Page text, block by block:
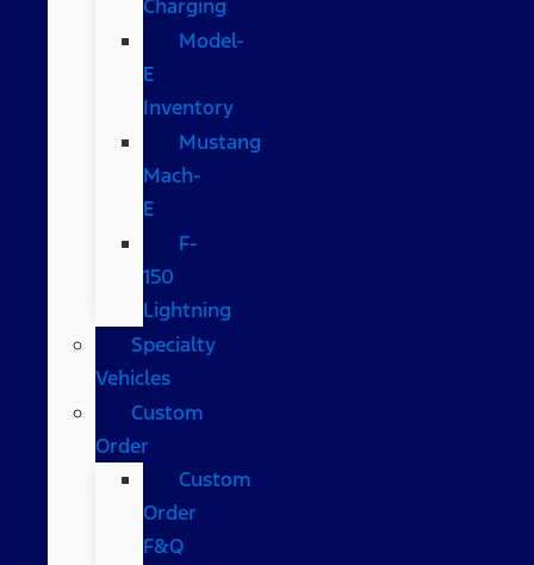
Charging
Model-
E
Inventory
Mustang
Mach-
E
F-
150
Lightning
Specialty
Vehicles
Custom
Order
Custom
Order
F&Q